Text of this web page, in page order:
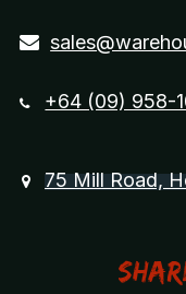
+64 (09) 958-
75 Mill Road,